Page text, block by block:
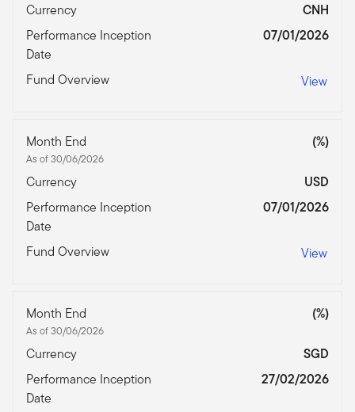
Currency
CNH
Performance Inception
Date
07/01/2026
Fund Overview View
Month End
As of 30/06/2026
(%)
Currency
USD
Performance Inception
Date
07/01/2026
Fund Overview View
Month End
As of 30/06/2026
(%)
Currency
SGD
Performance Inception
Date
27/02/2026